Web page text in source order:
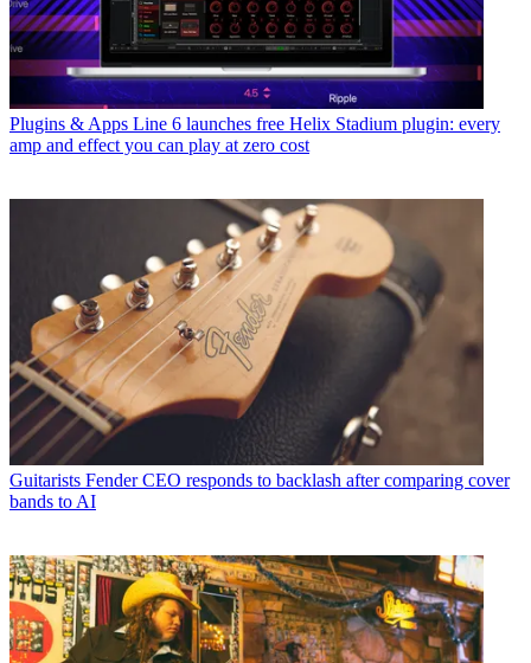
Plugins & Apps Line 6 launches free Helix Stadium plugin: every
amp and effect you can play at zero cost
Guitarists Fender CEO responds to backlash after comparing cover
bands to AI